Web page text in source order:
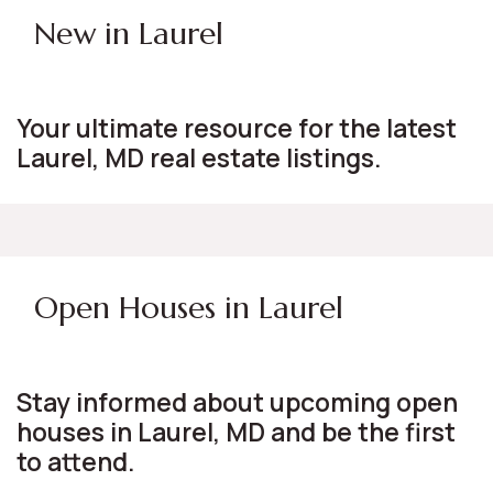
New in Laurel
Your ultimate resource for the latest
Laurel, MD real estate listings.
Open Houses in Laurel
Stay informed about upcoming open
houses in Laurel, MD and be the first
to attend.